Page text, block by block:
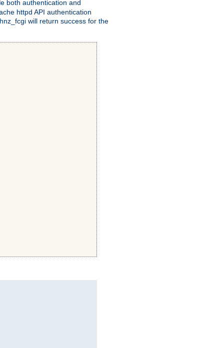
both authentication and
httpd API authentication
will return success for the